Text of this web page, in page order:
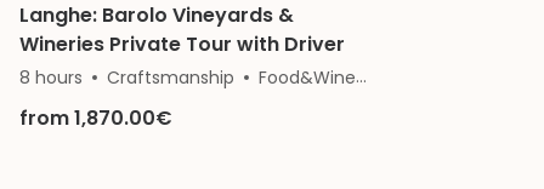
Langhe: Barolo Vineyards &
Wineries Private Tour with Driver
8 hours Craftsmanship Food&Wine
from 1,870.00€